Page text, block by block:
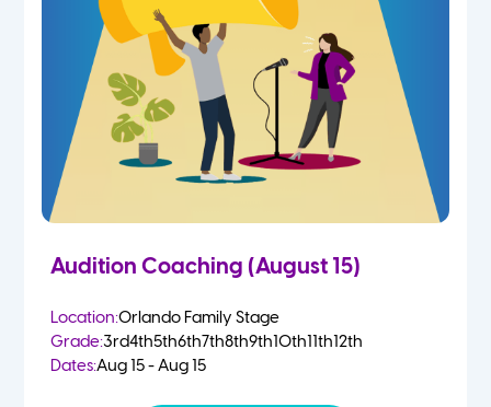
2 Year Olds
3 Year Olds
4-5 Yr Olds
Kindergarten
Summer
Audition Coaching (August 15)
Location:Orlando Family Stage
Grade:3rd4th5th6th7th8th9th10th11th12th
Dates:Aug 15 - Aug 15